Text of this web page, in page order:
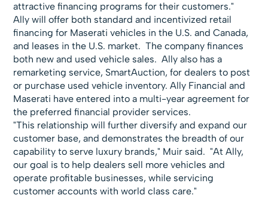
attractive financing programs for their customers."
Ally will offer both standard and incentivized retail
financing for Maserati vehicles in the U.S. and Canada,
and leases in the U.S. market. The company finances
both new and used vehicle sales. Ally also has a
remarketing service, SmartAuction, for dealers to post
or purchase used vehicle inventory. Ally Financial and
Maserati have entered into a multi-year agreement for
the preferred financial provider services.
"This relationship will further diversify and expand our
customer base, and demonstrates the breadth of our
capability to serve luxury brands," Muir said. "At Ally,
our goal is to help dealers sell more vehicles and
operate profitable businesses, while servicing
customer accounts with world class care."